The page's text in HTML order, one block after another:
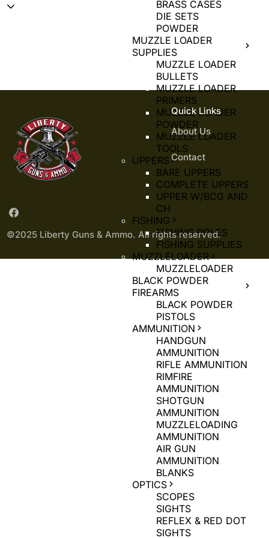
BRASS CASES
DIE SETS
POWDER
MUZZLE LOADER
SUPPLIES
MUZZLE LOADER
BULLETS
MUZZLE LOADER
PRIMERS
MUZZLE LOADER
POWDER
MUZZLE LOADER
TOOLS
UPPERS
BARE UPPERS
COMPLETE UPPERS
UPPER W/BCG AND
CH
FISHING
FISHING POLES
FISHING SUPPLIES
MUZZLELOADER
MUZZLELOADER
BLACK POWDER
FIREARMS
BLACK POWDER
PISTOLS
AMMUNITION
HANDGUN
AMMUNITION
RIFLE AMMUNITION
RIMFIRE
AMMUNITION
SHOTGUN
AMMUNITION
MUZZLELOADING
AMMUNITION
AIR GUN
AMMUNITION
BLANKS
OPTICS
SCOPES
SIGHTS
REFLEX & RED DOT
SIGHTS
Quick Links
About Us
Contact
©2025 Liberty Guns & Ammo. All rights reserved.